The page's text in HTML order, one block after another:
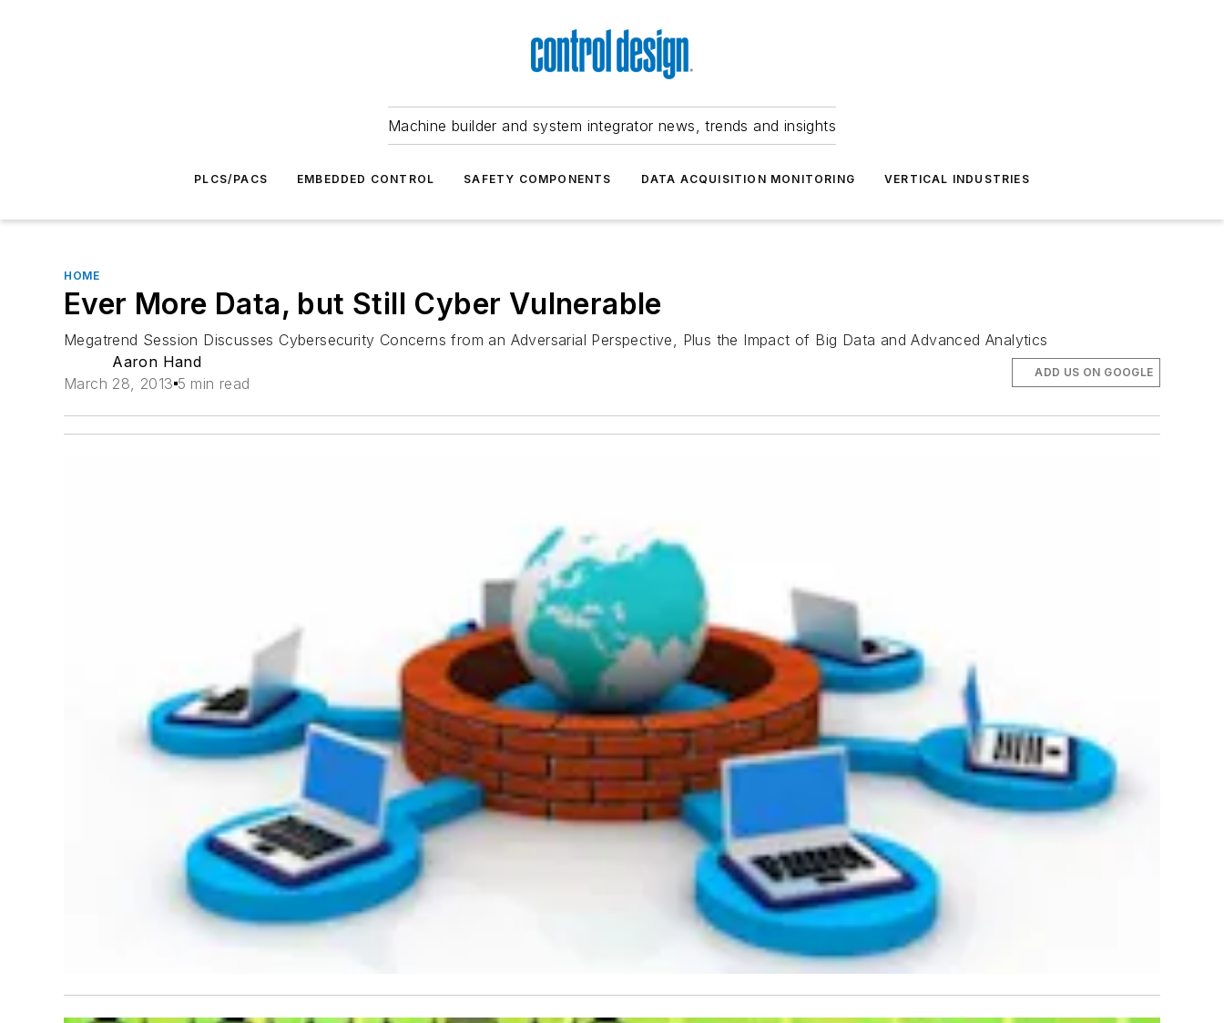
Machine builder and system integrator news, trends and insights
PLCS/PACS EMBEDDED CONTROL SAFETY COMPONENTS DATA ACQUISITION MONITORING VERTICAL INDUSTRIES
HOME
Ever More Data, but Still Cyber Vulnerable
Megatrend Session Discusses Cybersecurity Concerns from an Adversarial Perspective, Plus the Impact of Big Data and Advanced Analytics
Aaron Hand
March 28, 2013 5 min read
ADD US ON GOOGLE